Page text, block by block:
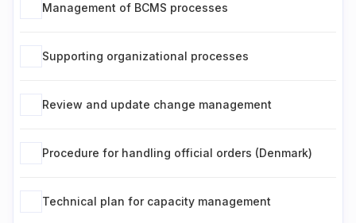
Management of BCMS processes
Supporting organizational processes
Review and update change management
Procedure for handling official orders (Denmark)
Technical plan for capacity management